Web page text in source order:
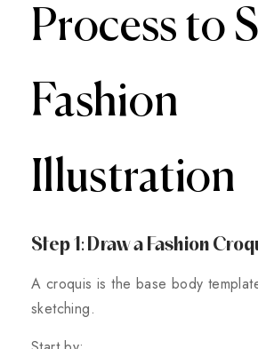
Process to
Fashion
Illustration
Step 1: Draw a Fashion
A croquis is the base body
sketching.